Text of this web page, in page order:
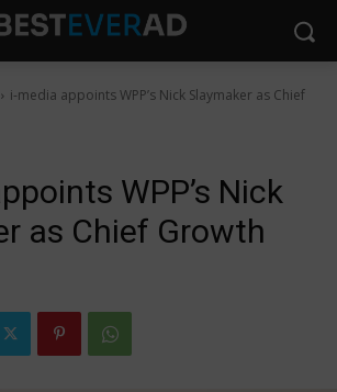
i-media appoints WPP’s Nick Slaymaker as Chief
WPP’s Nick
as Chief Growth